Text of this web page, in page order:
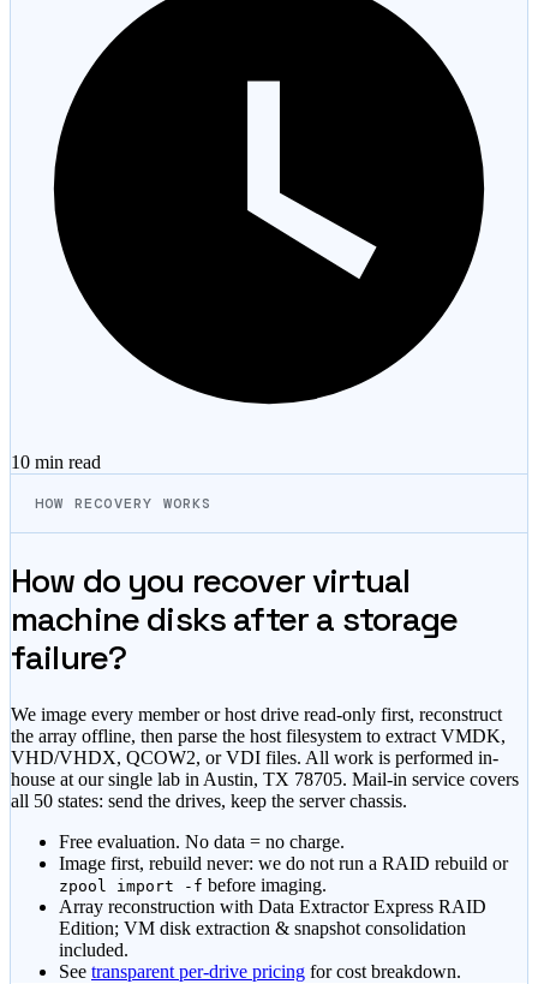
10 min read
HOW RECOVERY WORKS
How do you recover virtual
machine disks after a storage
failure?
We image every member or host drive read-only first, reconstruct
the array offline, then parse the host filesystem to extract VMDK,
VHD/VHDX, QCOW2, or VDI files. All work is performed in-
house at our single lab in Austin, TX 78705. Mail-in service covers
all 50 states: send the drives, keep the server chassis.
Free evaluation. No data = no charge.
Image first, rebuild never: we do not run a RAID rebuild or
zpool import -f before imaging.
Array reconstruction with Data Extractor Express RAID
Edition; VM disk extraction & snapshot consolidation
included.
See transparent per-drive pricing for cost breakdown.